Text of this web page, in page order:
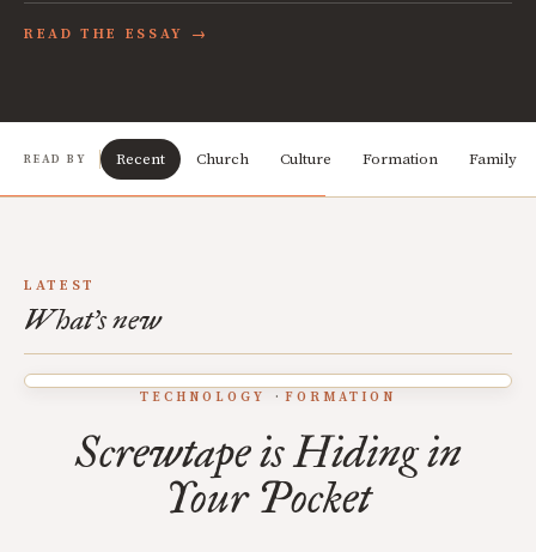
READ THE ESSAY →
READ BY Recent Church Culture Formation Family
LATEST
What's new
TECHNOLOGY FORMATION
Screwtape is Hiding in
Your Pocket